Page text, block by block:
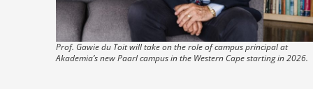
Prof. Gawie du Toit will take on the role of campus principal at
Akademia’s new Paarl campus in the Western Cape starting in 2026.